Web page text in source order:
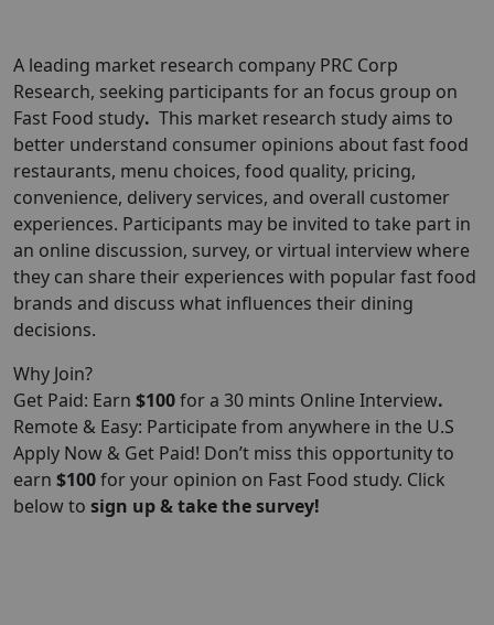
A leading market research company PRC Corp
Research, seeking participants for an focus group on
Fast Food study. This market research study aims to
better understand consumer opinions about fast food
restaurants, menu choices, food quality, pricing,
convenience, delivery services, and overall customer
experiences. Participants may be invited to take part in
an online discussion, survey, or virtual interview where
they can share their experiences with popular fast food
brands and discuss what influences their dining
decisions.
Why Join?
Get Paid: Earn $100for a 30 mints Online Interview.
Remote & Easy: Participate from anywhere in the U.S
Apply Now & Get Paid! Don’t miss this opportunity to
earn $100for your opinion on Fast Food study. Click
below to sign up & take the survey!